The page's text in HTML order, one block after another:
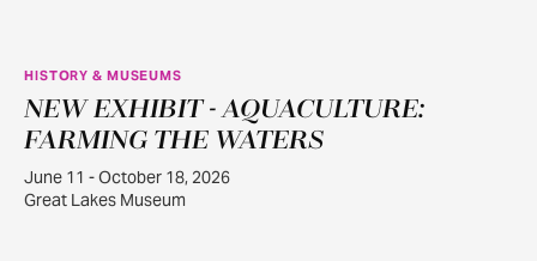
JUN
11
HISTORY & MUSEUMS
NEW EXHIBIT - AQUACULTURE:
FARMING THE WATERS
June 11 - October 18, 2026
Great Lakes Museum